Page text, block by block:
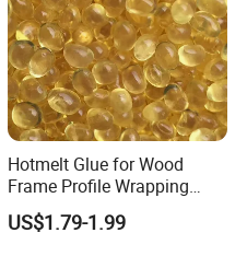
Hotmelt Glue for Wood
Frame Profile Wrapping
Lamination Machine
US$1.79-1.99